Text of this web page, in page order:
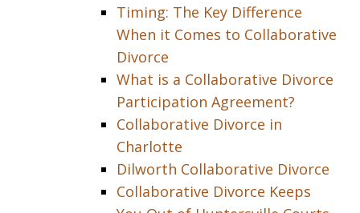
Timing: The Key Difference
When it Comes to Collaborative
Divorce
What is a Collaborative Divorce
Participation Agreement?
Collaborative Divorce in
Charlotte
Dilworth Collaborative Divorce
Collaborative Divorce Keeps